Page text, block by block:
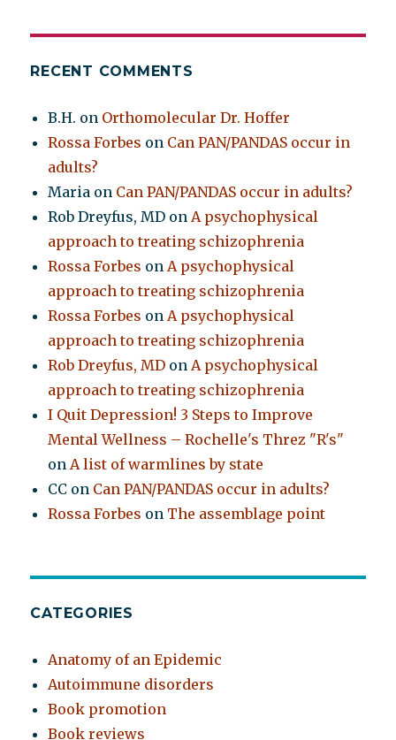
RECENT COMMENTS
B.H. on Orthomolecular Dr. Hoffer
Rossa Forbes on Can PAN/PANDAS occur in
adults?
Maria on Can PAN/PANDAS occur in adults?
Rob Dreyfus, MD onA psychophysical
approach to treating schizophrenia
Rossa Forbes onA psychophysical
approach to treating schizophrenia
Rossa Forbes onA psychophysical
approach to treating schizophrenia
Rob Dreyfus, MD onA psychophysical
approach to treating schizophrenia
I Quit Depression! 3 Steps to Improve
Mental Wellness – Rochelle's Threz "R's"
onA list of warmlines by state
CC on Can PAN/PANDAS occur in adults?
Rossa Forbes on The assemblage point
CATEGORIES
Anatomy of an Epidemic
Autoimmune disorders
Book promotion
Book reviews